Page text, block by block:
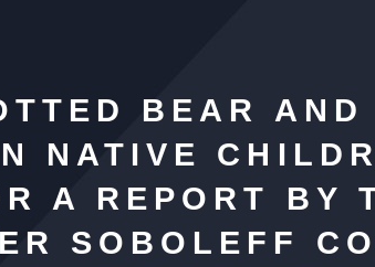
BEAR AND
NATIVE
A REPORT BY
SOBOLEFF